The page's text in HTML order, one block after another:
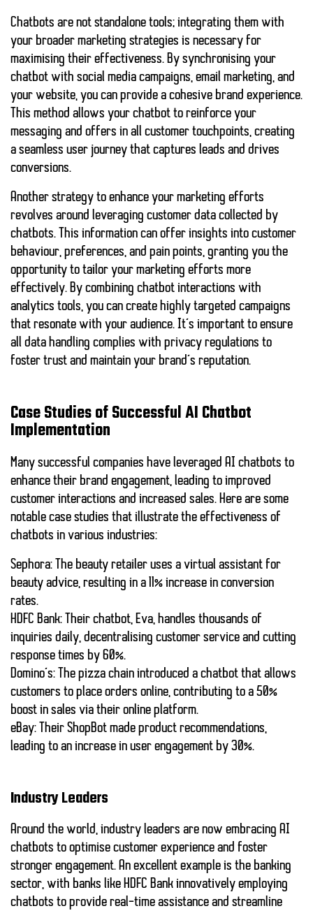
Chatbots are not standalone tools; integrating them with
your broader marketing strategies is necessary for
maximising their effectiveness. By synchronising your
chatbot with social media campaigns, email marketing, and
your website, you can provide a cohesive brand experience.
This method allows your chatbot to reinforce your
messaging and offers in all customer touchpoints, creating
a seamless user journey that captures leads and drives
conversions.
Another strategy to enhance your marketing efforts
revolves around leveraging customer data collected by
chatbots. This information can offer insights into customer
behaviour, preferences, and pain points, granting you the
opportunity to tailor your marketing efforts more
effectively. By combining chatbot interactions with
analytics tools, you can create highly targeted campaigns
that resonate with your audience. It’s important to ensure
all data handling complies with privacy regulations to
foster trust and maintain your brand’s reputation.
Case Studies of Successful AI Chatbot
Implementation
Many successful companies have leveraged AI chatbots to
enhance their brand engagement, leading to improved
customer interactions and increased sales. Here are some
notable case studies that illustrate the effectiveness of
chatbots in various industries:
Sephora: The beauty retailer uses a virtual assistant for
beauty advice, resulting in a 11% increase in conversion
rates.
HDFC Bank: Their chatbot, Eva, handles thousands of
inquiries daily, decentralising customer service and cutting
response times by 60%.
Domino’s: The pizza chain introduced a chatbot that allows
customers to place orders online, contributing to a 50%
boost in sales via their online platform.
eBay: Their ShopBot made product recommendations,
leading to an increase in user engagement by 30%.
Industry Leaders
Around the world, industry leaders are now embracing AI
chatbots to optimise customer experience and foster
stronger engagement. An excellent example is the banking
sector, with banks like HDFC Bank innovatively employing
chatbots to provide real-time assistance and streamline